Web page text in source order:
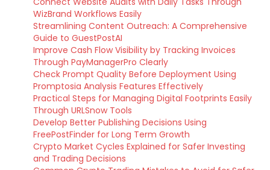
WizBrand Workflows Easily
Streamlining Content Outreach: A Comprehensive
Guide to GuestPostAI
Improve Cash Flow Visibility by Tracking Invoices
Through PayManagerPro Clearly
Check Prompt Quality Before Deployment Using
Promptosia Analysis Features Effectively
Practical Steps for Managing Digital Footprints Easily
Through URLSnow Tools
Develop Better Publishing Decisions Using
FreePostFinder for Long Term Growth
Crypto Market Cycles Explained for Safer Investing
and Trading Decisions